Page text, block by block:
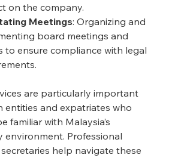
on the company.
Meetings: Organizing and
board meetings and
to ensure compliance with legal
are particularly important
entities and expatriates who
familiar with Malaysia’s
environment. Professional
help navigate these